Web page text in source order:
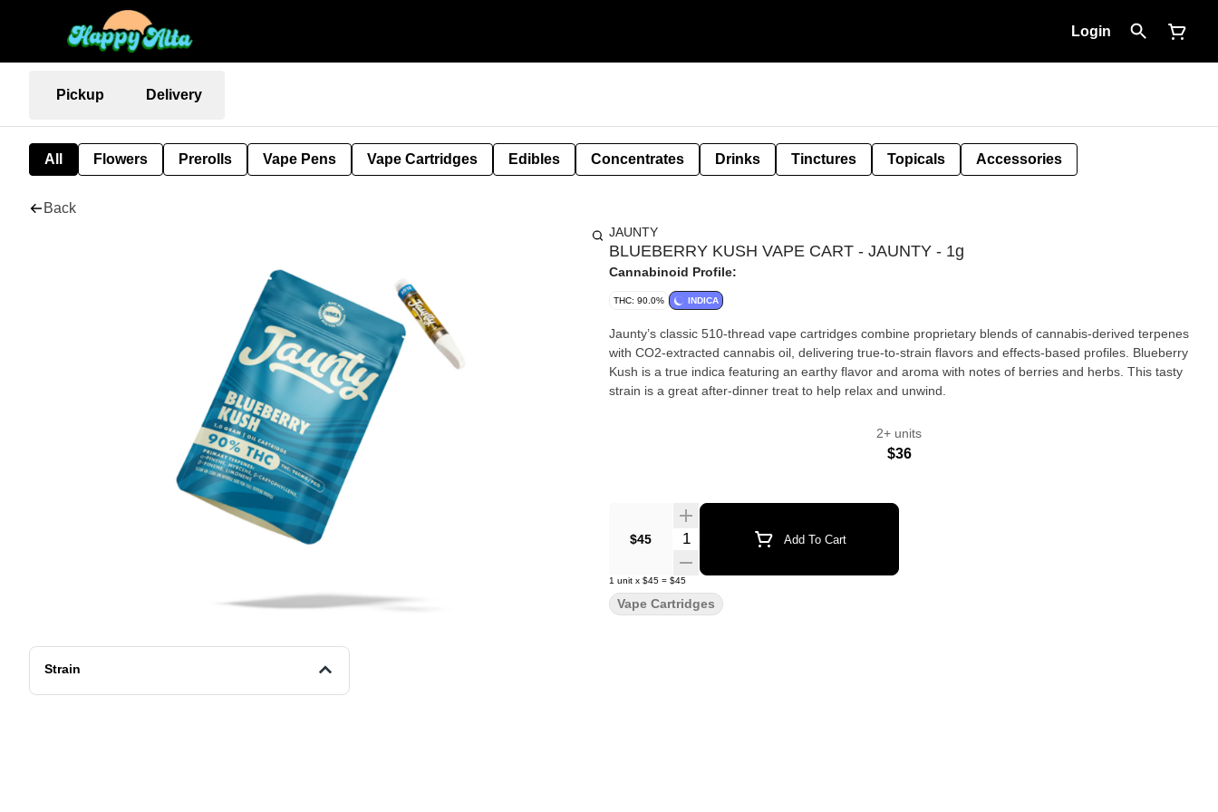
Login
Pickup Delivery
All Flowers Prerolls Vape Pens Vape Cartridges Edibles Concentrates Drinks Tinctures Topicals Accessories
Back
Strain
JAUNTY
BLUEBERRY KUSH VAPE CART - JAUNTY - 1g
Cannabinoid Profile:
THC: 90.0% INDICA
Jaunty’s classic 510-thread vape cartridges combine proprietary blends of cannabis-derived terpenes
with CO2-extracted cannabis oil, delivering true-to-strain flavors and effects-based profiles. Blueberry
Kush is a true indica featuring an earthy flavor and aroma with notes of berries and herbs. This tasty
strain is a great after-dinner treat to help relax and unwind.
2+ units
$36
$45 Quantity Selector Add To Cart
1 unit x $45 = $45
Vape Cartridges